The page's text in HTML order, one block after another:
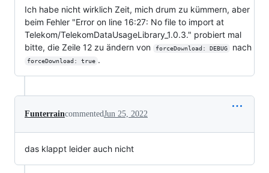
Ich habe nicht wirklich Zeit, mich drum zu kümmern, aber
beim Fehler "Error on line 16:27: No file to import at
Telekom/TelekomDataUsageLibrary_1.0.3." probiert mal
bitte, die Zeile 12 zu ändern von
forceDownload: DEBUG nach
forceDownload: true .
FunterraincommentedJun 25, 2022
das klappt leider auch nicht